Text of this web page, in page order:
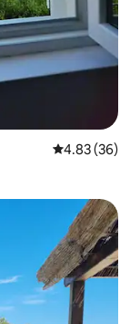
4.83 out of 5
4.83 (36)